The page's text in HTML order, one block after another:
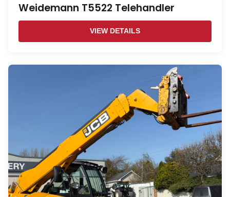
Weidemann T5522 Telehandler
VIEW DETAILS